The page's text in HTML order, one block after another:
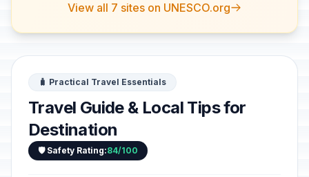
View all 7 sites on UNESCO.org
🧳 Practical Travel Essentials
Travel Guide & Local Tips for
Destination
🛡️ Safety Rating:84/100